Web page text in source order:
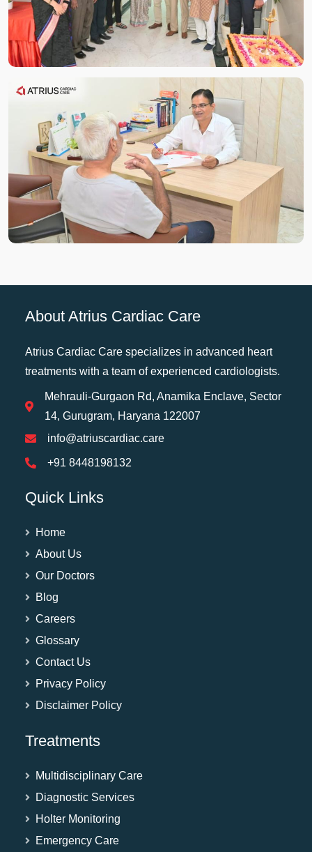
About Atrius Cardiac Care
Atrius Cardiac Care specializes in advanced heart
treatments with a team of experienced cardiologists.
Mehrauli-Gurgaon Rd, Anamika Enclave, Sector
14, Gurugram, Haryana 122007
info@atriuscardiac.care
+91 8448198132
Quick Links
Home
About Us
Our Doctors
Blog
Careers
Glossary
Contact Us
Privacy Policy
Disclaimer Policy
Treatments
Multidisciplinary Care
Diagnostic Services
Holter Monitoring
Emergency Care